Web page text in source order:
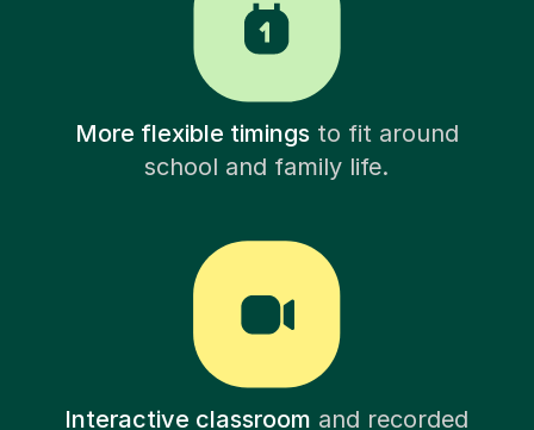
More flexible timingsto fit around
school and family life.
Interactive classroom and recorded